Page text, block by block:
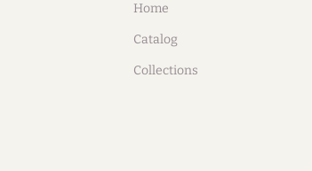
Home
Catalog
Collections